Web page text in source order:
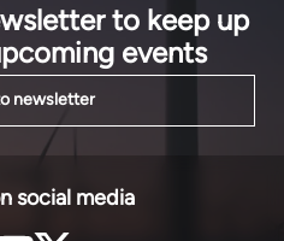
to keep up
events
newsletter
social media